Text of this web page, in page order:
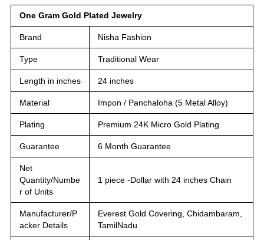
One Gram Gold Plated Jewelry
Brand Nisha Fashion
Type Traditional Wear
Length in inches 24 inches
Material Impon / Panchaloha (5 Metal Alloy)
Plating Premium 24K Micro Gold Plating
Guarantee 6 Month Guarantee
Net
Quantity/Numbe
r of Units
1 piece -Dollar with 24 inches Chain
Manufacturer/P
acker Details
Everest Gold Covering, Chidambaram,
TamilNadu